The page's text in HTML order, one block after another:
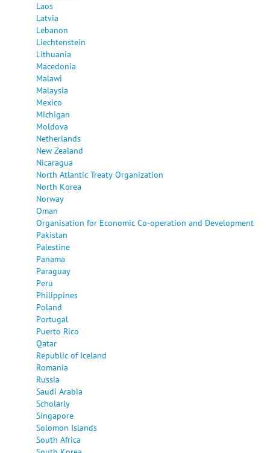
Laos
Latvia
Lebanon
Liechtenstein
Lithuania
Macedonia
Malawi
Malaysia
Mexico
Michigan
Moldova
Netherlands
New Zealand
Nicaragua
North Atlantic Treaty Organization
North Korea
Norway
Oman
Organisation for Economic Co-operation and Development
Pakistan
Palestine
Panama
Paraguay
Peru
Philippines
Poland
Portugal
Puerto Rico
Qatar
Republic of Iceland
Romania
Russia
Saudi Arabia
Scholarly
Singapore
Solomon Islands
South Africa